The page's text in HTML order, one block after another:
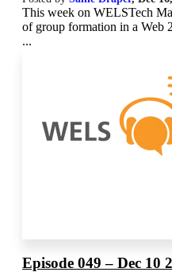
This week on WELSTech
of group formation in a Web
...
Episode 049 – Dec 10